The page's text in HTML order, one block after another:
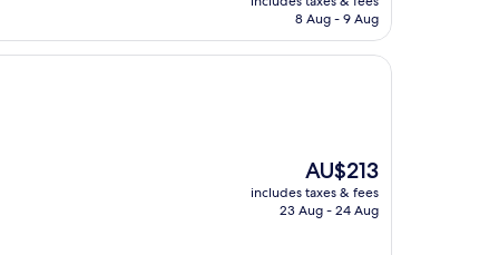
is
8 Aug - 9 Aug
The
price
is
AU$213
includes taxes & fees
23 Aug - 24 Aug